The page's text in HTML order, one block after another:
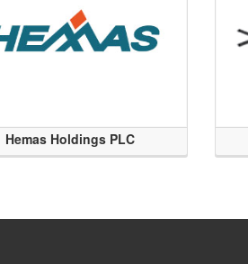
Hemas Holdings PLC